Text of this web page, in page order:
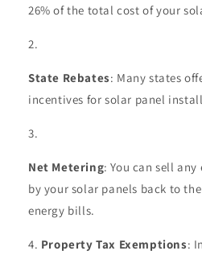
26% of the total cost of your
State Rebates: Many states
incentives for solar panel
Net Metering: You can sell any
by your solar panels back to
energy bills.
Property Tax Exemptions: